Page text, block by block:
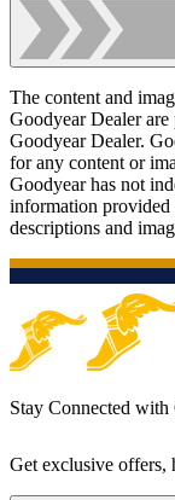
The content and
Goodyear Dealer
Goodyear Dealer.
for any content or
Goodyear has not
information provided
descriptions and
Stay Connected with
Get exclusive offers,